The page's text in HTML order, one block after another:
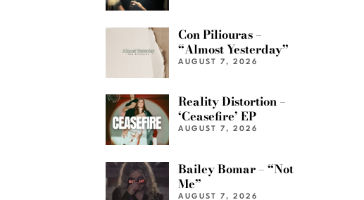
Con Piliouras –
“Almost Yesterday”
AUGUST 7, 2026
Reality Distortion –
‘Ceasefire’ EP
AUGUST 7, 2026
Bailey Bomar – “Not
Me”
AUGUST 7, 2026